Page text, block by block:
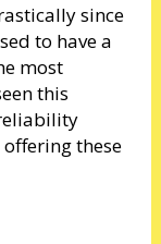
since
to have a
most
this
these